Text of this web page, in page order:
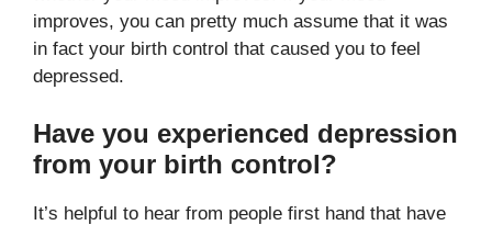
improves, you can pretty much assume that it was
in fact your birth control that caused you to feel
depressed.
Have you experienced depression
from your birth control?
It’s helpful to hear from people first hand that have